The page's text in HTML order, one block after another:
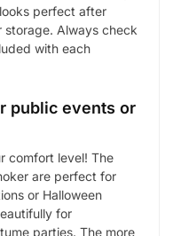
perfect after
Always check
with each
public events or
comfort level! The
are perfect for
or Halloween
for
parties. The more